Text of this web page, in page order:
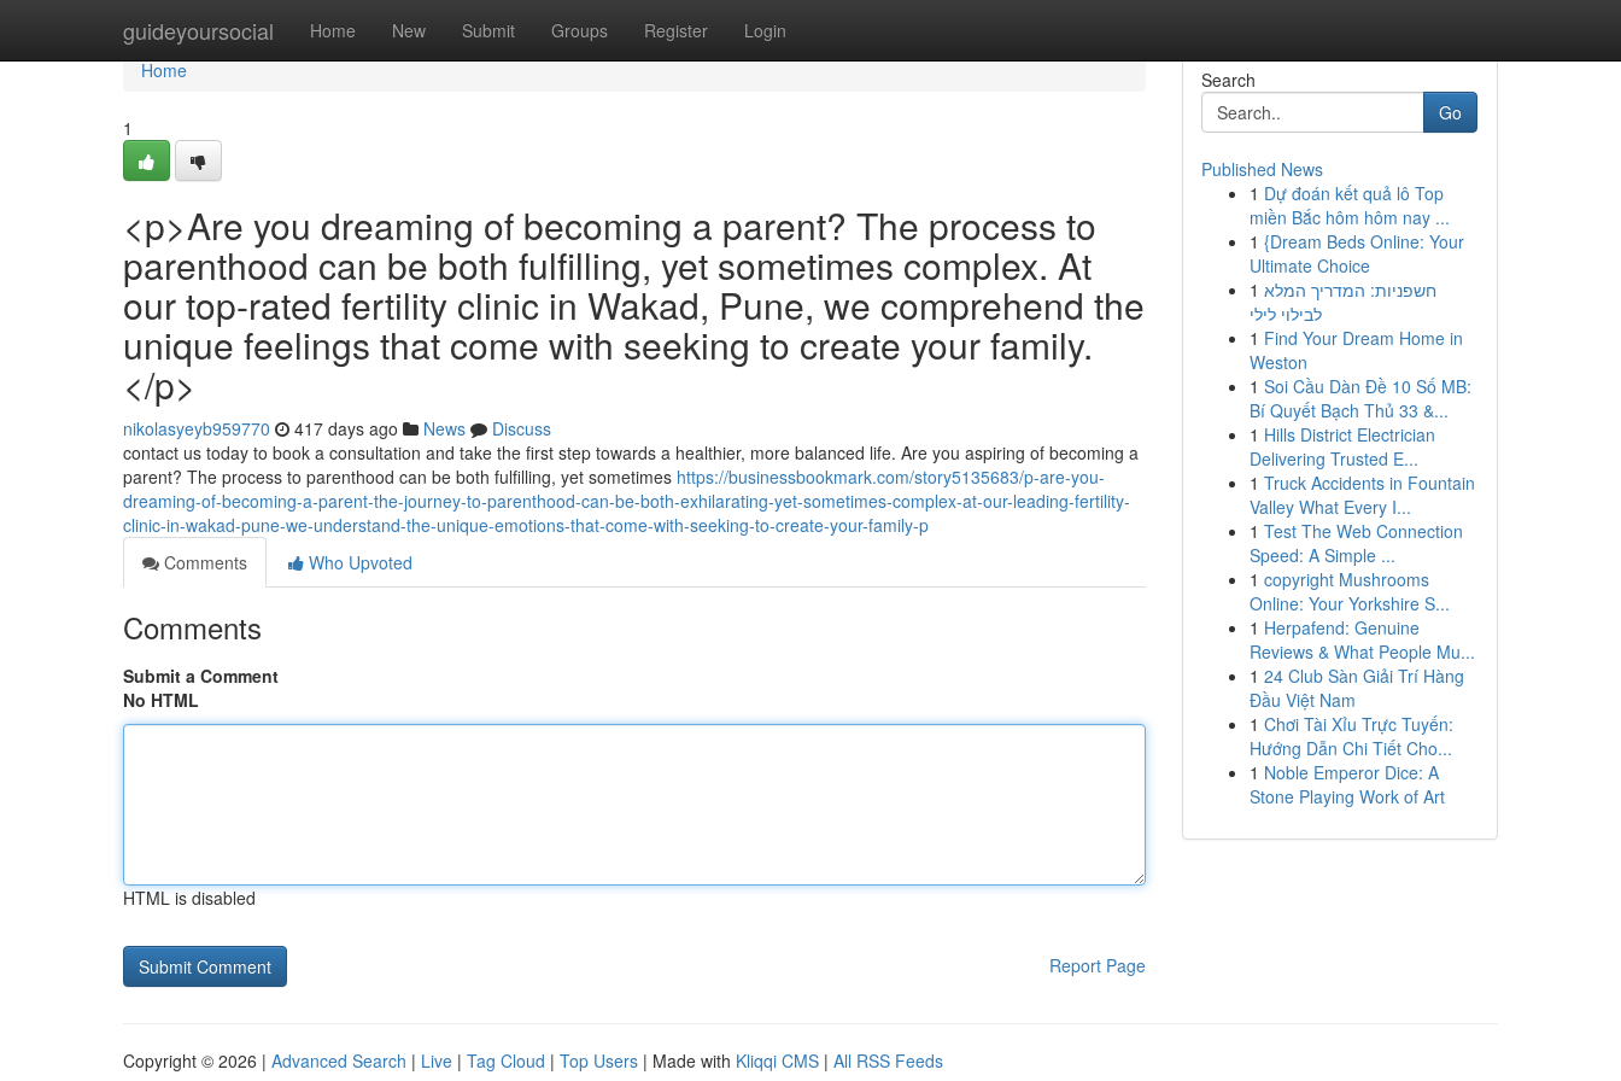
guideyoursocial Home New Submit Groups Register Login
Home
Home
1
<p>Are you dreaming of becoming a parent? The process to
parenthood can be both fulfilling, yet sometimes complex. At
our top-rated fertility clinic in Wakad, Pune, we comprehend the
unique feelings that come with seeking to create your family.
</p>
nikolasyeyb959770 417 days ago News
Discuss
contact us today to book a consultation and take the first step towards a healthier, more balanced life. Are you aspiring of becoming a
parent? The process to parenthood can be both fulfilling, yet sometimes https://businessbookmark.com/story5135683/p-are-you-
dreaming-of-becoming-a-parent-the-journey-to-parenthood-can-be-both-exhilarating-yet-sometimes-complex-at-our-leading-fertility-
clinic-in-wakad-pune-we-understand-the-unique-emotions-that-come-with-seeking-to-create-your-family-p
Comments
Who Upvoted
Comments
Submit a Comment
No HTML
HTML is disabled
Report Page
Search
Go
Published News
1 Dự đoán kết quả lô Top
miền Bắc hôm hôm nay ...
1 {Dream Beds Online: Your
Ultimate Choice
1 חשפניות: המדריך המלא
לבילוי לילי
1 Find Your Dream Home in
Weston
1 Soi Cầu Dàn Đề 10 Số MB:
Bí Quyết Bạch Thủ 33 &...
1 Hills District Electrician
Delivering Trusted E...
1 Truck Accidents in Fountain
Valley What Every I...
1 Test The Web Connection
Speed: A Simple ...
1 copyright Mushrooms
Online: Your Yorkshire S...
1 Herpafend: Genuine
Reviews & What People Mu...
1 24 Club Sàn Giải Trí Hàng
Đầu Việt Nam
1 Chơi Tài Xỉu Trực Tuyến:
Hướng Dẫn Chi Tiết Cho...
1 Noble Emperor Dice: A
Stone Playing Work of Art
Copyright © 2026 | Advanced Search | Live | Tag Cloud | Top Users | Made with Kliqqi CMS | All RSS Feeds